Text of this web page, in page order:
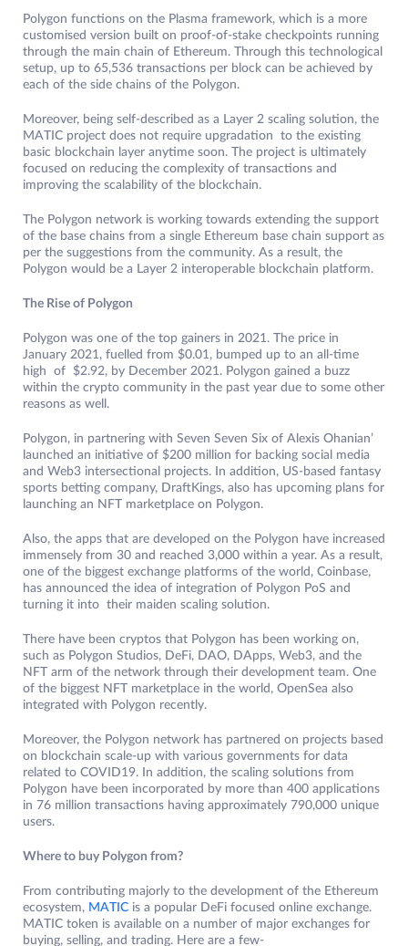
Polygon functions on the Plasma framework, which is a more
customised version built on proof-of-stake checkpoints running
through the main chain of Ethereum. Through this technological
setup, up to 65,536 transactions per block can be achieved by
each of the side chains of the Polygon.
Moreover, being self-described as a Layer 2 scaling solution, the
MATIC project does not require upgradation to the existing
basic blockchain layer anytime soon. The project is ultimately
focused on reducing the complexity of transactions and
improving the scalability of the blockchain.
The Polygon network is working towards extending the support
of the base chains from a single Ethereum base chain support as
per the suggestions from the community. As a result, the
Polygon would be a Layer 2 interoperable blockchain platform.
The Rise of Polygon
Polygon was one of the top gainers in 2021. The price in
January 2021, fuelled from $0.01, bumped up to an all-time
high of $2.92, by December 2021. Polygon gained a buzz
within the crypto community in the past year due to some other
reasons as well.
Polygon, in partnering with Seven Seven Six of Alexis Ohanian’
launched an initiative of $200 million for backing social media
and Web3 intersectional projects. In addition, US-based fantasy
sports betting company, DraftKings, also has upcoming plans for
launching an NFT marketplace on Polygon.
Also, the apps that are developed on the Polygon have increased
immensely from 30 and reached 3,000 within a year. As a result,
one of the biggest exchange platforms of the world, Coinbase,
has announced the idea of integration of Polygon PoS and
turning it into their maiden scaling solution.
There have been cryptos that Polygon has been working on,
such as Polygon Studios, DeFi, DAO, DApps, Web3, and the
NFT arm of the network through their development team. One
of the biggest NFT marketplace in the world, OpenSea also
integrated with Polygon recently.
Moreover, the Polygon network has partnered on projects based
on blockchain scale-up with various governments for data
related to COVID19. In addition, the scaling solutions from
Polygon have been incorporated by more than 400 applications
in 76 million transactions having approximately 790,000 unique
users.
Where to buy Polygon from?
From contributing majorly to the development of the Ethereum
ecosystem, MATIC is a popular DeFi focused online exchange.
MATIC token is available on a number of major exchanges for
buying, selling, and trading. Here are a few-